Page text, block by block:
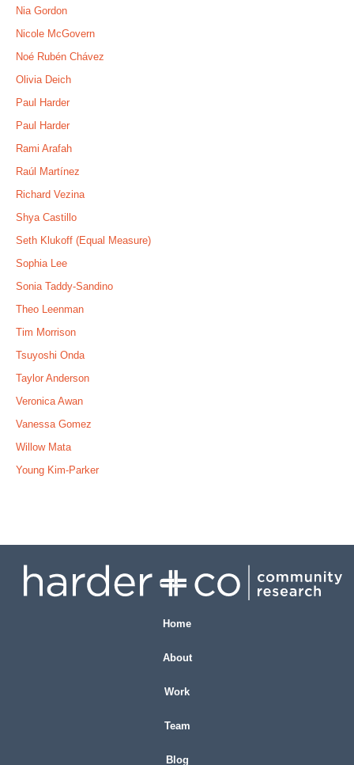
Nia Gordon
Nicole McGovern
Noé Rubén Chávez
Olivia Deich
Paul Harder
Paul Harder
Rami Arafah
Raúl Martínez
Richard Vezina
Shya Castillo
Seth Klukoff (Equal Measure)
Sophia Lee
Sonia Taddy-Sandino
Theo Leenman
Tim Morrison
Tsuyoshi Onda
Taylor Anderson
Veronica Awan
Vanessa Gomez
Willow Mata
Young Kim-Parker
Home
About
Work
Team
Blog